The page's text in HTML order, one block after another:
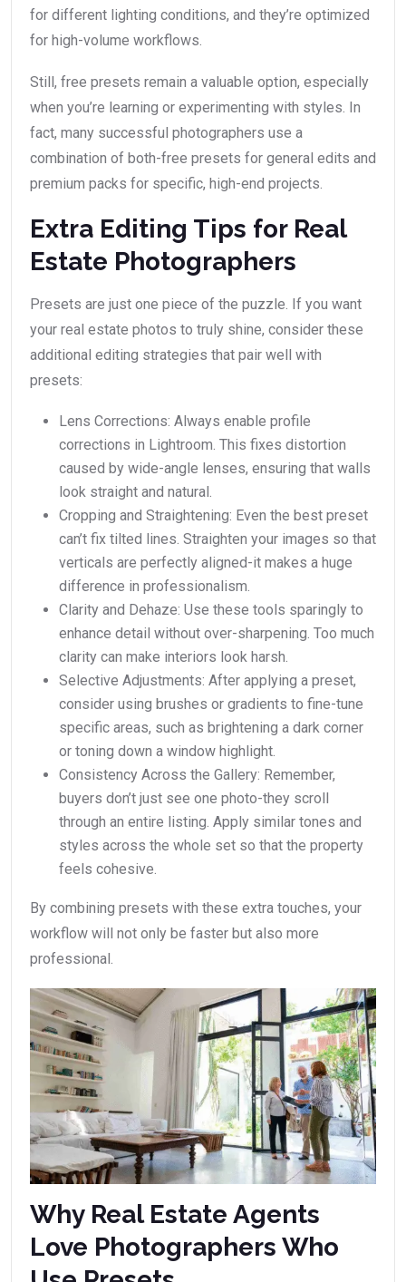
for different lighting conditions, and they’re optimized
for high-volume workflows.
Still, free presets remain a valuable option, especially
when you’re learning or experimenting with styles. In
fact, many successful photographers use a
combination of both-free presets for general edits and
premium packs for specific, high-end projects.
Extra Editing Tips for Real
Estate Photographers
Presets are just one piece of the puzzle. If you want
your real estate photos to truly shine, consider these
additional editing strategies that pair well with
presets:
Lens Corrections: Always enable profile
corrections in Lightroom. This fixes distortion
caused by wide-angle lenses, ensuring that walls
look straight and natural.
Cropping and Straightening: Even the best preset
can’t fix tilted lines. Straighten your images so that
verticals are perfectly aligned-it makes a huge
difference in professionalism.
Clarity and Dehaze: Use these tools sparingly to
enhance detail without over-sharpening. Too much
clarity can make interiors look harsh.
Selective Adjustments: After applying a preset,
consider using brushes or gradients to fine-tune
specific areas, such as brightening a dark corner
or toning down a window highlight.
Consistency Across the Gallery: Remember,
buyers don’t just see one photo-they scroll
through an entire listing. Apply similar tones and
styles across the whole set so that the property
feels cohesive.
By combining presets with these extra touches, your
workflow will not only be faster but also more
professional.
Why Real Estate Agents
Love Photographers Who